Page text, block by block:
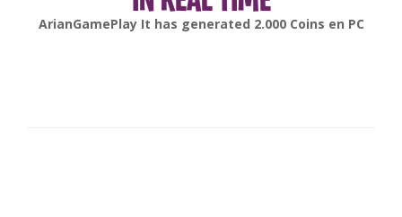
gonsabellaIt has generated6.000Coins enAndroid